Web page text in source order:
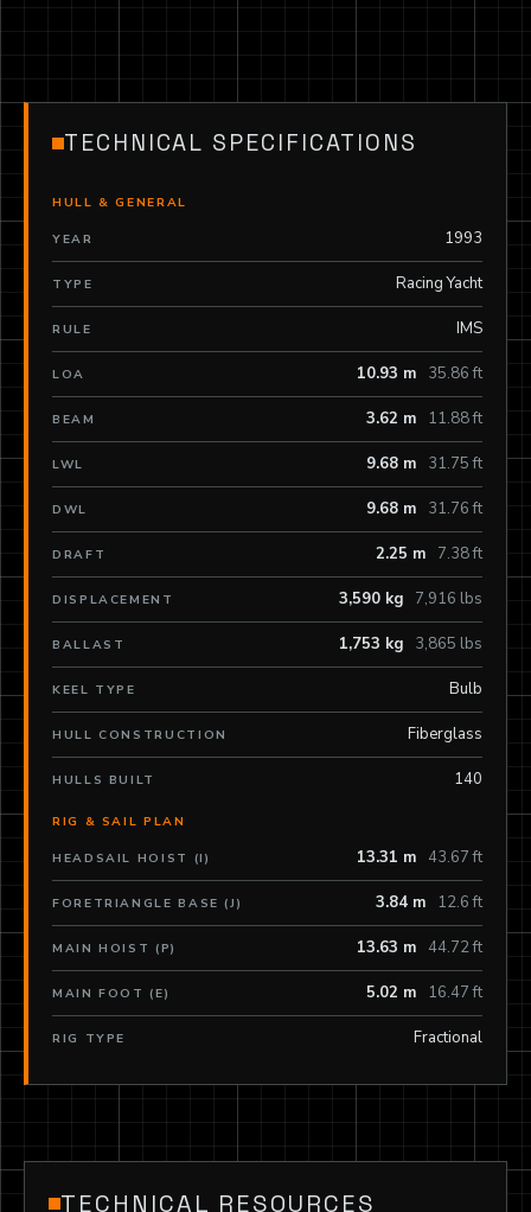
TECHNICAL SPECIFICATIONS
HULL & GENERAL
YEAR 1993
TYPE Racing Yacht
RULE IMS
LOA 10.93 m 35.86 ft
BEAM 3.62 m 11.88 ft
LWL 9.68 m 31.75 ft
DWL 9.68 m 31.76 ft
DRAFT 2.25 m 7.38 ft
DISPLACEMENT 3,590 kg 7,916 lbs
BALLAST 1,753 kg 3,865 lbs
KEEL TYPE Bulb
HULL CONSTRUCTION Fiberglass
HULLS BUILT 140
RIG & SAIL PLAN
HEADSAIL HOIST (I) 13.31 m 43.67 ft
FORETRIANGLE BASE (J) 3.84 m 12.6 ft
MAIN HOIST (P) 13.63 m 44.72 ft
MAIN FOOT (E) 5.02 m 16.47 ft
RIG TYPE Fractional
TECHNICAL RESOURCES